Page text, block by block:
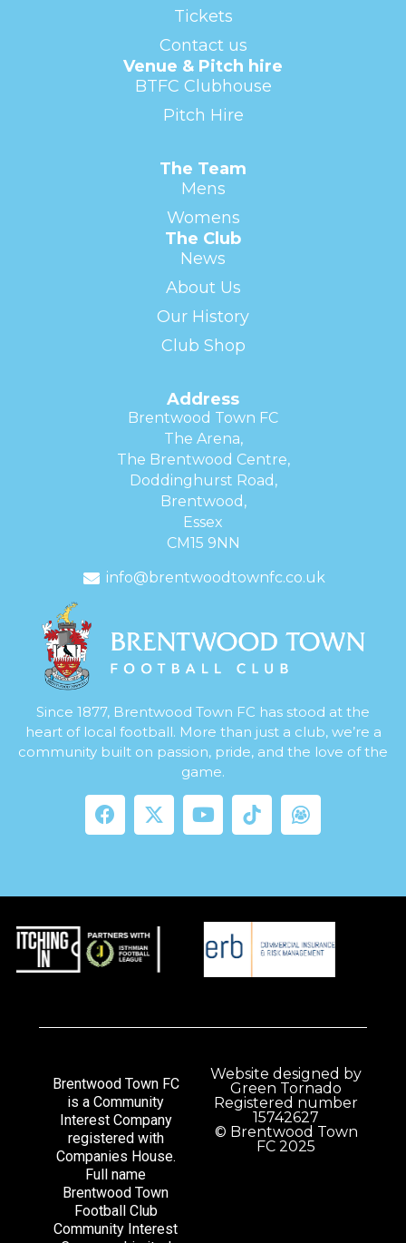
Tickets
Contact us
Venue & Pitch hire
BTFC Clubhouse
Pitch Hire
The Team
Mens
Womens
The Club
News
About Us
Our History
Club Shop
Address
Brentwood Town FC
The Arena,
The Brentwood Centre,
Doddinghurst Road,
Brentwood,
Essex
CM15 9NN
info@brentwoodtownfc.co.uk
Since 1877, Brentwood Town FC has stood at the
heart of local football. More than just a club, we’re a
community built on passion, pride, and the love of the
game.
Brentwood Town FC
is a Community
Interest Company
registered with
Companies House.
Full name
Brentwood Town
Football Club
Community Interest
Website designed by
Green Tornado
Registered number
15742627
© Brentwood Town
FC 2025